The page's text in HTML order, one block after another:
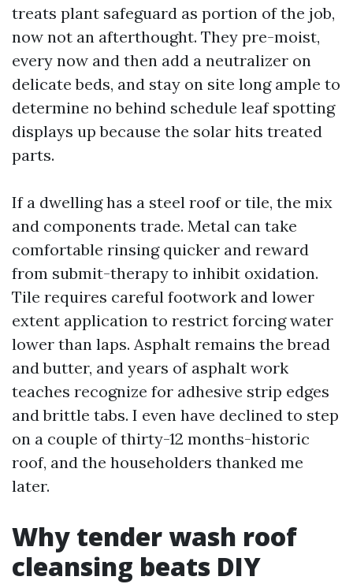
treats plant safeguard as portion of the job,
now not an afterthought. They pre-moist,
every now and then add a neutralizer on
delicate beds, and stay on site long ample to
determine no behind schedule leaf spotting
displays up because the solar hits treated
parts.
If a dwelling has a steel roof or tile, the mix
and components trade. Metal can take
comfortable rinsing quicker and reward
from submit-therapy to inhibit oxidation.
Tile requires careful footwork and lower
extent application to restrict forcing water
lower than laps. Asphalt remains the bread
and butter, and years of asphalt work
teaches recognize for adhesive strip edges
and brittle tabs. I even have declined to step
on a couple of thirty-12 months-historic
roof, and the householders thanked me
later.
Why tender wash roof
cleansing beats DIY